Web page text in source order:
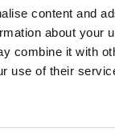
content and
about your
combine it with
use of their
Almaden